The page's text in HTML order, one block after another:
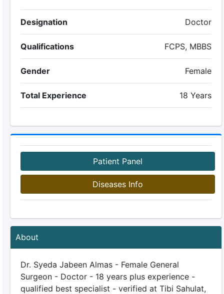
Designation Doctor
Qualifications FCPS, MBBS
Gender Female
Total Experience 18 Years
Patient Panel
Diseases Info
About
Dr. Syeda Jabeen Almas - Female General
Surgeon - Doctor - 18 years plus experience -
qualified best specialist - verified at Tibi Sahulat,